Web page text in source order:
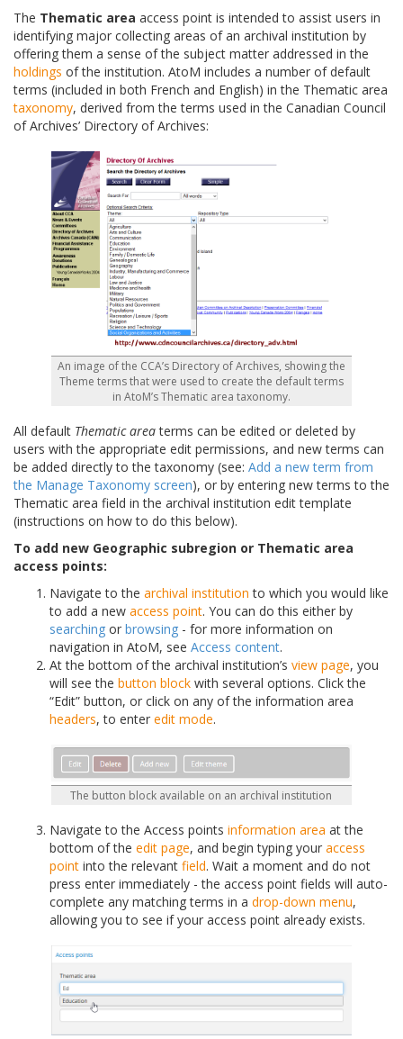
The Thematic area access point is intended to assist users in
identifying major collecting areas of an archival institution by
offering them a sense of the subject matter addressed in the
holdings of the institution. AtoM includes a number of default
terms (included in both French and English) in the Thematic area
taxonomy, derived from the terms used in the Canadian Council
of Archives’ Directory of Archives:
An image of the CCA’s Directory of Archives, showing the
Theme terms that were used to create the default terms
in AtoM’s Thematic area taxonomy.
All default Thematic areaterms can be edited or deleted by
users with the appropriate edit permissions, and new terms can
be added directly to the taxonomy (see: Add a new term from
the Manage Taxonomy screen), or by entering new terms to the
Thematic area field in the archival institution edit template
(instructions on how to do this below).
To add new Geographic subregion or Thematic area
access points:
Navigate to the archival institution to which you would like
to add a new access point. You can do this either by
searching or browsing - for more information on
navigation in AtoM, see Access content.
At the bottom of the archival institution’s view page, you
will see the button block with several options. Click the
“Edit” button, or click on any of the information area
headers, to enter edit mode.
The button block available on an archival institution
Navigate to the Access points information area at the
bottom of the edit page, and begin typing your access
point into the relevant field. Wait a moment and do not
press enter immediately - the access point fields will auto-
complete any matching terms in a drop-down menu,
allowing you to see if your access point already exists.